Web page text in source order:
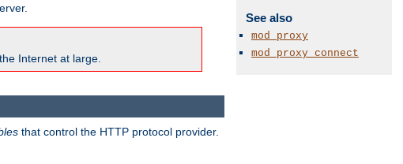
Internet at large.
that control the HTTP protocol provider.
See also
mod_proxy
mod_proxy_connect